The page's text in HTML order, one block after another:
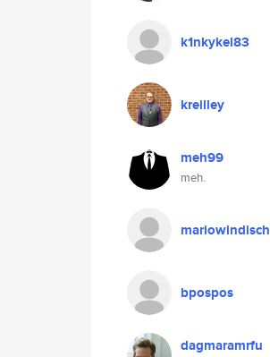
k1nkykel83
kreilley
meh99
meh.
mariowindisch
bpospos
dagmaramrfu